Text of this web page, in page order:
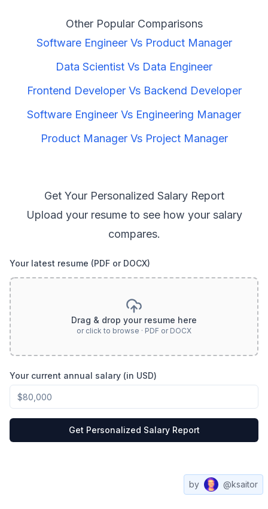
Other Popular Comparisons
Software EngineerVs Product Manager
Data Scientist Vs Data Engineer
Frontend DeveloperVs Backend Developer
Software Engineer Vs Engineering Manager
Product ManagerVs Project Manager
Get Your Personalized Salary Report
Upload your resume to see how your salary
compares.
Your latest resume (PDF or DOCX)
Drag & drop your resume here
or click to browse · PDF or DOCX
Your current annual salary (in USD)
Get Personalized Salary Report
by @ksaitor